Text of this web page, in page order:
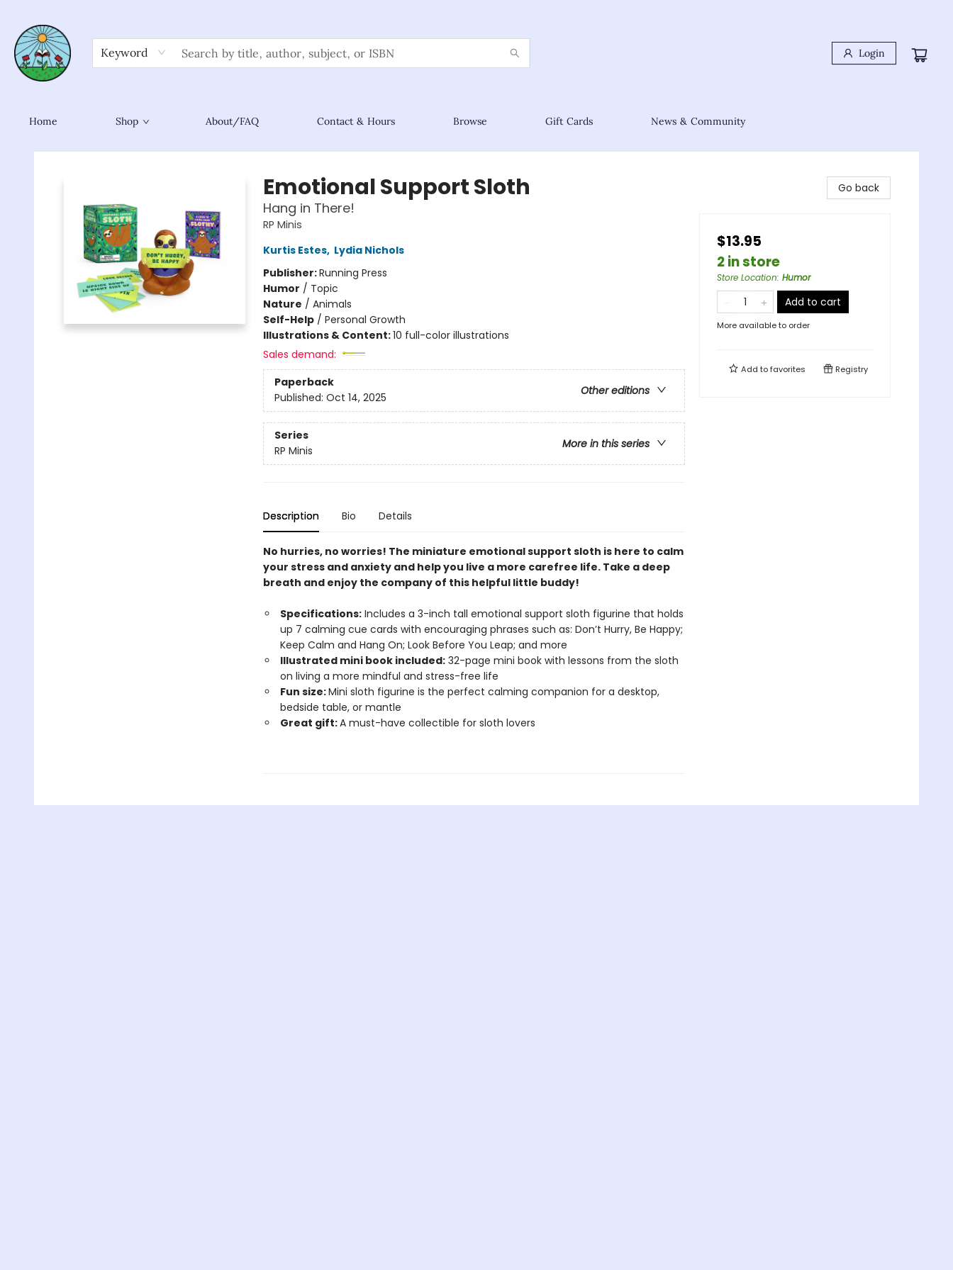
Keyword Login
Home Shop About/FAQ Contact & Hours Browse Gift Cards News & Community
Sower Books
Emotional Support Sloth
Hang in There!
RP Minis
Kurtis Estes, Lydia Nichols
Publisher:Running Press
Humor / Topic
Nature / Animals
Self-Help/ Personal Growth
Illustrations & Content:10 full-color illustrations
Sales demand:
Paperback
Other editions
Published: Oct 14, 2025
Series
More in this series
RP Minis
Description Bio Details
No hurries, no worries! The miniature emotional support sloth is here to calm
your stress and anxiety and help you live a more carefree life. Take a deep
breath and enjoy the company of this helpful little buddy!
Specifications:Includes a 3-inch tall emotional support sloth figurine that holds
up 7 calming cue cards with encouraging phrases such as: Don’t Hurry, Be Happy;
Keep Calm and Hang On; Look Before You Leap; and more
Illustrated mini book included:32-page mini book with lessons from the sloth
on living a more mindful and stress-free life
Fun size:Mini sloth figurine is the perfect calming companion for a desktop,
bedside table, or mantle
Great gift:A must-have collectible for sloth lovers
Go back
$13.95
2 in store
Store Location: Humor
Add to cart
More available to order
Add tofavorites Registry